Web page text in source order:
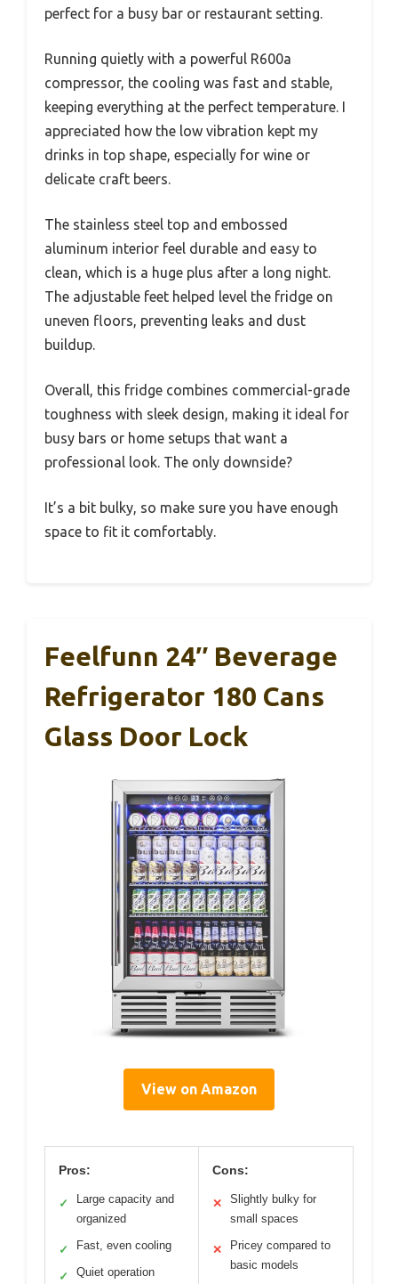
perfect for a busy bar or restaurant setting.
Running quietly with a powerful R600a
compressor, the cooling was fast and stable,
keeping everything at the perfect temperature. I
appreciated how the low vibration kept my
drinks in top shape, especially for wine or
delicate craft beers.
The stainless steel top and embossed
aluminum interior feel durable and easy to
clean, which is a huge plus after a long night.
The adjustable feet helped level the fridge on
uneven floors, preventing leaks and dust
buildup.
Overall, this fridge combines commercial-grade
toughness with sleek design, making it ideal for
busy bars or home setups that want a
professional look. The only downside?
It’s a bit bulky, so make sure you have enough
space to fit it comfortably.
Feelfunn 24″ Beverage
Refrigerator 180 Cans
Glass Door Lock
View on Amazon
Pros:
✓
Large capacity and
organized
✓ Fast, even cooling
✓ Quiet operation
Cons:
✕
Slightly bulky for
small spaces
✕
Pricey compared to
basic models